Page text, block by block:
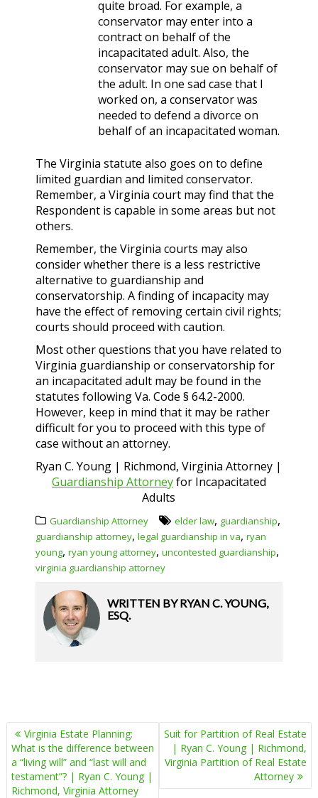
quite broad. For example, a
conservator may enter into a
contract on behalf of the
incapacitated adult. Also, the
conservator may sue on behalf of
the adult. In one sad case that I
worked on, a conservator was
needed to defend a divorce on
behalf of an incapacitated woman.
The Virginia statute also goes on to define
limited guardian and limited conservator.
Remember, a Virginia court may find that the
Respondent is capable in some areas but not
others.
Remember, the Virginia courts may also
consider whether there is a less restrictive
alternative to guardianship and
conservatorship. A finding of incapacity may
have the effect of removing certain civil rights;
courts should proceed with caution.
Most other questions that you have related to
Virginia guardianship or conservatorship for
an incapacitated adult may be found in the
statutes following Va. Code § 64.2-2000.
However, keep in mind that it may be rather
difficult for you to proceed with this type of
case without an attorney.
Ryan C. Young | Richmond, Virginia Attorney |
Guardianship Attorneyfor Incapacitated
Adults
Guardianship Attorney elder law, guardianship,
guardianship attorney, legal guardianship in va, ryan
young, ryan young attorney, uncontested guardianship,
virginia guardianship attorney
WRITTEN BYRYAN C. YOUNG,
ESQ.
POST
NAVIGATION
Virginia Estate Planning:
What is the difference between
a “living will” and “last will and
testament”? | Ryan C. Young |
Richmond, Virginia Attorney
Suit for Partition of Real Estate
| Ryan C. Young | Richmond,
Virginia Partition of Real Estate
Attorney